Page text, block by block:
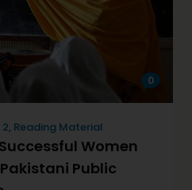
0
, Reading Material
Women
Public